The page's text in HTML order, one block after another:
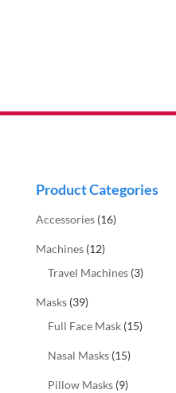
Product Categories
Accessories(16)
Machines(12)
Travel Machines(3)
Masks(39)
Full Face Mask(15)
Nasal Masks(15)
Pillow Masks(9)